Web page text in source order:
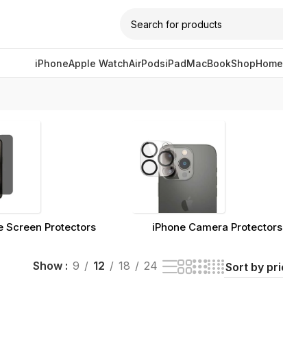
iPhoneApple WatchAirPodsiPadMacBookShopHome
Products tagged “cleaning accessory”
Screen Protectors iPhone Camera Protectors
Show 9 12 18 24